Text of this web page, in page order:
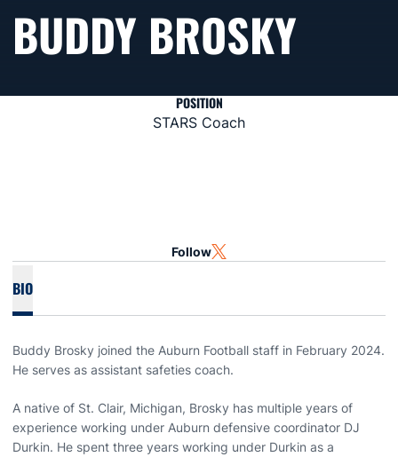
BUDDY BROSKY
POSITION
STARS Coach
Follow TWITTER
OPENS IN A NEW WINDOW
BIO
Buddy Brosky joined the Auburn Football staff in February 2024.
He serves as assistant safeties coach.
A native of St. Clair, Michigan, Brosky has multiple years of
experience working under Auburn defensive coordinator DJ
Durkin. He spent three years working under Durkin as a